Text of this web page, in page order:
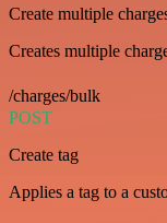
Create multiple
Creates multiple
/charges/bulk
POST
Create tag
Applies a tag to a